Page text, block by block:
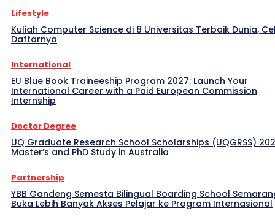
Lifestyle
Kuliah Computer Science di 8 Universitas Terbaik Dunia,
Daftarnya
International
EU Blue Book Traineeship Program 2027: Launch Your
International Career with a Paid European Commission
Internship
Doctor Degree
UQ Graduate Research School Scholarships (UQGRSS)
Master’s and PhD Study in Australia
Partnership
YBB Gandeng Semesta Bilingual Boarding School
Buka Lebih Banyak Akses Pelajar ke Program Internasional